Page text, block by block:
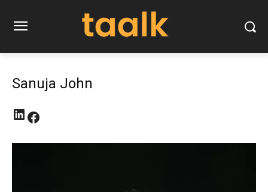
Sanuja John
LinkedIn
Facebook